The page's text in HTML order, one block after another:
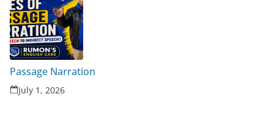
Passage Narration
July 1, 2026